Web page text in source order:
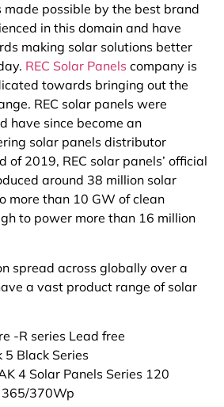
made possible by the best brand
in this domain and have
making solar solutions better
REC Solar Panels company is
towards bringing out the
REC solar panels were
have since become an
solar panels distributor
of 2019, REC solar panels’ official
around 38 million solar
more than 10 GW of clean
to power more than 16 million
spread across globally over a
a vast product range of solar
-R series Lead free
5 Black Series
4 Solar Panels Series 120
365/370Wp